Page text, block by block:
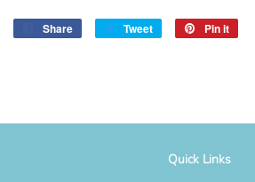
Share
Share
Tweet
Tweet
Pin it
Quick Links